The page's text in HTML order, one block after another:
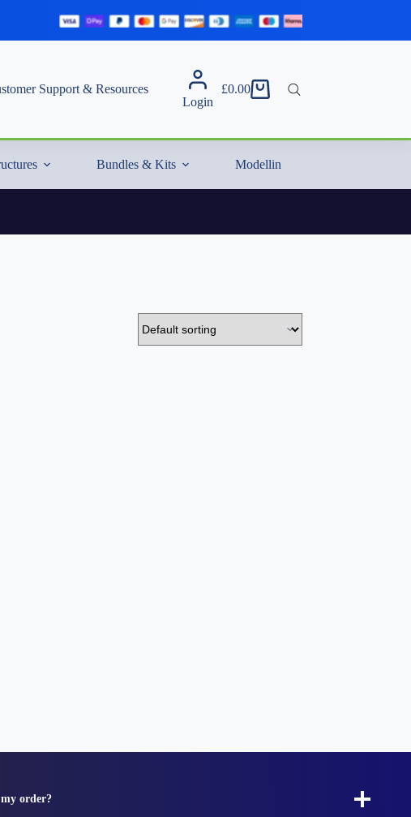
Support & Resources
Login
Shopping
£0.00
Bundles & Kits Modelling Essentials & Extras
order?